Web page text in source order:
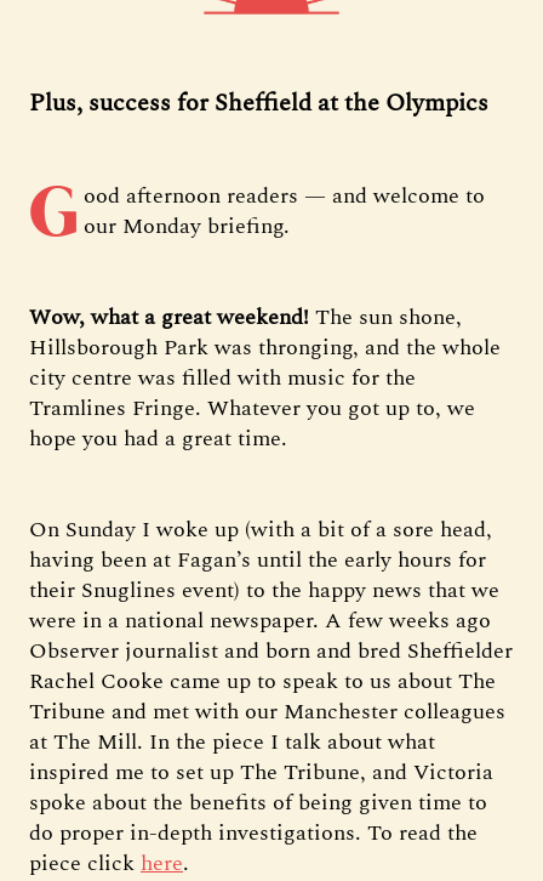
Plus, success for Sheffield at the Olympics
G ood afternoon readers — and welcome to
our Monday briefing.
Wow, what a great weekend! The sun shone,
Hillsborough Park was thronging, and the whole
city centre was filled with music for the
Tramlines Fringe. Whatever you got up to, we
hope you had a great time.
On Sunday I woke up (with a bit of a sore head,
having been at Fagan’s until the early hours for
their Snuglines event) to the happy news that we
were in a national newspaper. A few weeks ago
Observer journalist and born and bred Sheffielder
Rachel Cooke came up to speak to us about The
Tribune and met with our Manchester colleagues
at The Mill. In the piece I talk about what
inspired me to set up The Tribune, and Victoria
spoke about the benefits of being given time to
do proper in-depth investigations. To read the
piece clickhere.